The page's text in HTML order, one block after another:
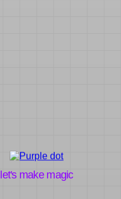
let's make magic